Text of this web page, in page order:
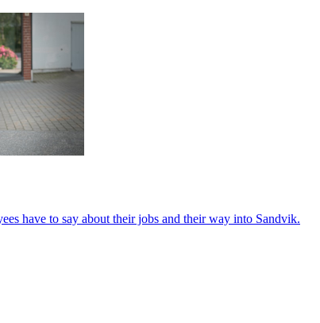
have to say about their jobs and their way into Sandvik.